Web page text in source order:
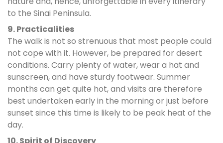
to the Sinai Peninsula.
9. Practicalities
The walk is not so strenuous that most people could
not cope with it. However, be prepared for desert
conditions. Carry plenty of water, wear a hat and
sunscreen, and have sturdy footwear. Summer
months can get quite hot, and visits are therefore
best undertaken early in the morning or just before
sunset since this time is likely to be peak heat of the
day.
10. Spirit of Discovery